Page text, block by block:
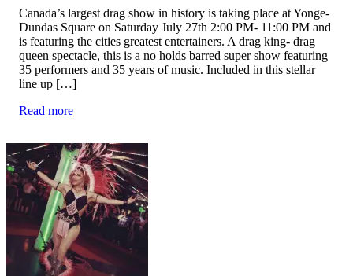
Canada’s largest drag show in history is taking place at Yonge-
Dundas Square on Saturday July 27th 2:00 PM- 11:00 PM and
is featuring the cities greatest entertainers. A drag king- drag
queen spectacle, this is a no holds barred super show featuring
35 performers and 35 years of music. Included in this stellar
line up […]
Read more